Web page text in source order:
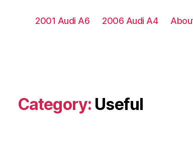
2001 Audi A6 2006 Audi A4
Category: Useful